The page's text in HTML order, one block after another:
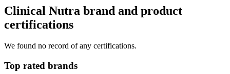
Clinical Nutra brand and product
certifications
We found no record of any certifications.
Top rated brands